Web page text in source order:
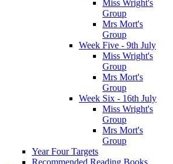
Miss Wright's
Group
Mrs Mort's
Group
Week Five - 9th July
Miss Wright's
Group
Mrs Mort's
Group
Week Six - 16th July
Miss Wright's
Group
Mrs Mort's
Group
Year Four Targets
Recommended Reading Books